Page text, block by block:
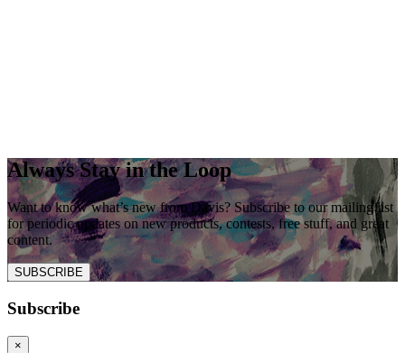
Always Stay in the Loop
Want to know what’s new from Davis? Subscribe to our mailing list
for periodic updates on new products, contests, free stuff, and great
content.
SUBSCRIBE
Subscribe
×